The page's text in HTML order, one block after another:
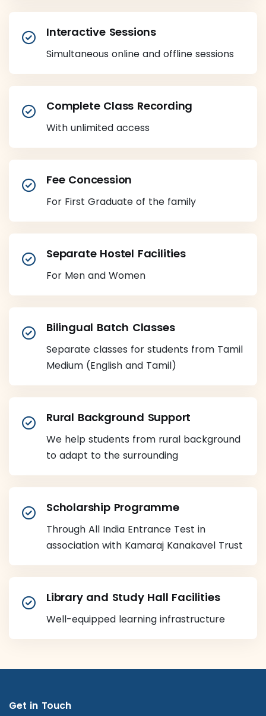
Interactive Sessions
Simultaneous online and offline sessions
Complete Class Recording
With unlimited access
Fee Concession
For First Graduate of the family
Separate Hostel Facilities
For Men and Women
Bilingual Batch Classes
Separate classes for students from Tamil
Medium (English and Tamil)
Rural Background Support
We help students from rural background
to adapt to the surrounding
Scholarship Programme
Through All India Entrance Test in
association with Kamaraj Kanakavel Trust
Library and Study Hall Facilities
Well-equipped learning infrastructure
Get in Touch